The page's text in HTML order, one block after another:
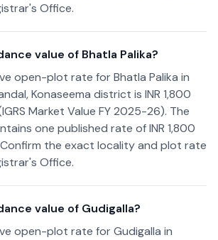
Office.
value of Bhatla Palika?
open-plot rate for Bhatla Palika in
Konaseema district is INR 1,800
Market Value FY 2025-26). The
one published rate of INR 1,800
the exact locality and plot rate
Office.
value of Gudigalla?
open-plot rate for Gudigalla in